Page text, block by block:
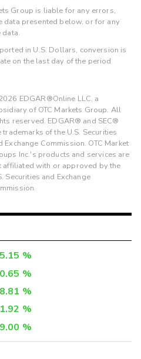
Group is liable for any errors,
data presented below, or for any
data.
in U.S. Dollars, conversion is
on the last day of the period
EDGAR®Online LLC, a
of OTC Markets Group. All
reserved. EDGAR® and SEC®
trademarks of the U.S. Securities
Exchange Commission. OTC Market
Inc.'s products and services are
affiliated with or approved by the
Securities and Exchange
%
%
%
%
%